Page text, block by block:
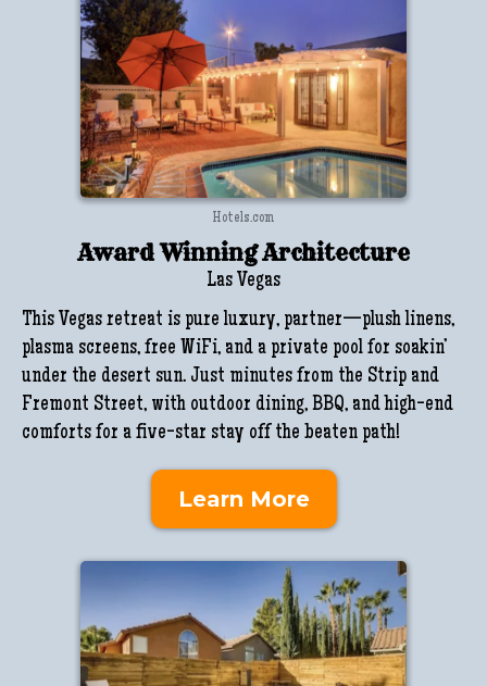
Hotels.com
Award Winning Architecture
Las Vegas
This Vegas retreat is pure luxury, partner—plush linens,
plasma screens, free WiFi, and a private pool for soakin’
under the desert sun. Just minutes from the Strip and
Fremont Street, with outdoor dining, BBQ, and high-end
comforts for a five-star stay off the beaten path!
Learn More